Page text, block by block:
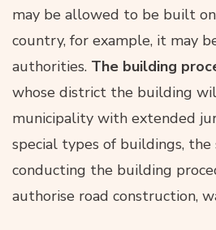
may be allowed to be built
country, for example, it may
authorities. The building
whose district the building
municipality with extended
special types of buildings, the
conducting the building
authorise road construction,